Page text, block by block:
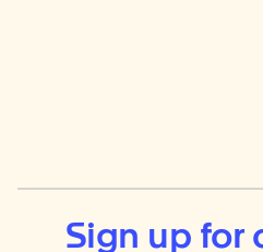
Sign up for